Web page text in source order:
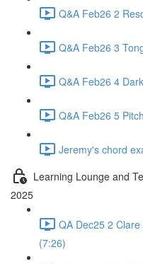
Q&A Feb26 2
Q&A Feb26 3
Q&A Feb26 4
Q&A Feb26 5
Jeremy's chord
Learning Lounge and
2025
QA Dec25 2
(7:26)